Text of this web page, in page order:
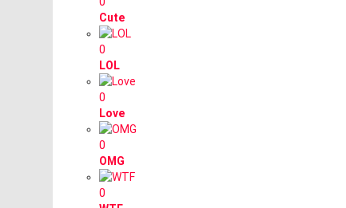
Cute
0
LOL
0
Love
0
OMG
0